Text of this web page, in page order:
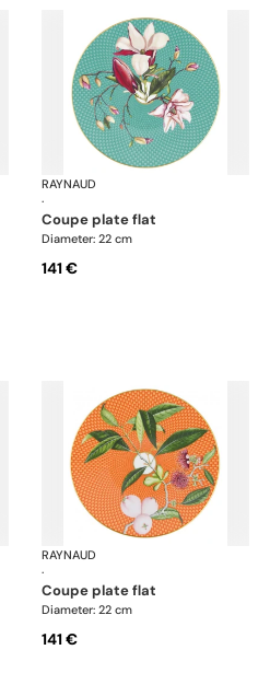
Trésor fleuri
RAYNAUD
·
coupe plate flat
Diameter: 22 cm
141 €
Trésor fleuri
RAYNAUD
·
coupe plate flat
Diameter: 22 cm
141 €